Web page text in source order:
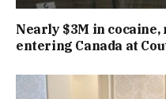
Nearly $3M in
entering Canada at